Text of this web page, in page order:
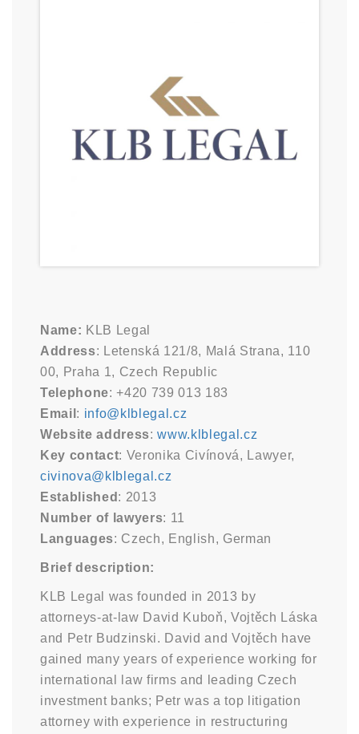
Name: KLB Legal
Address: Letenská 121/8, Malá Strana, 110
00, Praha 1, Czech Republic
Telephone: +420 739 013 183
Email : info@klblegal.cz
Website address:www.klblegal.cz
Key contact: Veronika Civínová, Lawyer,
civinova@klblegal.cz
Established : 2013
Number of lawyers: 11
Languages: Czech, English, German
Brief description:
KLB Legal was founded in 2013 by
attorneys-at-law David Kuboň, Vojtěch Láska
and Petr Budzinski. David and Vojtěch have
gained many years of experience working for
international law firms and leading Czech
investment banks; Petr was a top litigation
attorney with experience in restructuring